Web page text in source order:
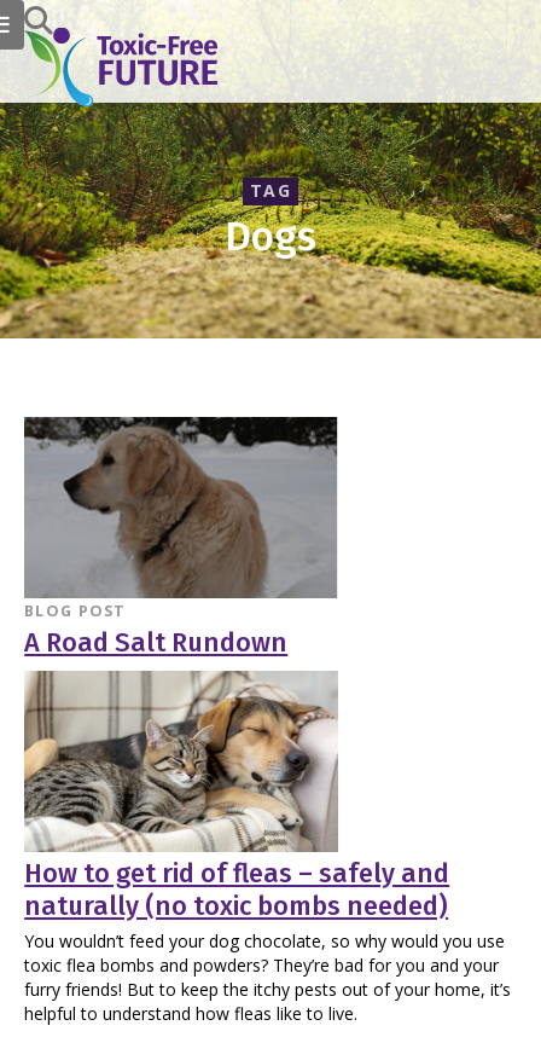
TAG
Dogs
BLOG POST
A Road Salt Rundown
How to get rid of fleas – safely and
naturally (no toxic bombs needed)
You wouldn’t feed your dog chocolate, so why would you use
toxic flea bombs and powders? They’re bad for you and your
furry friends! But to keep the itchy pests out of your home, it’s
helpful to understand how fleas like to live.